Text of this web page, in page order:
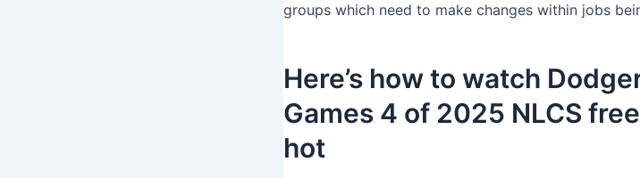
groups which need to make changes within jobs
Here’s how to watch
Games 4 of 2025 NLCS
hot